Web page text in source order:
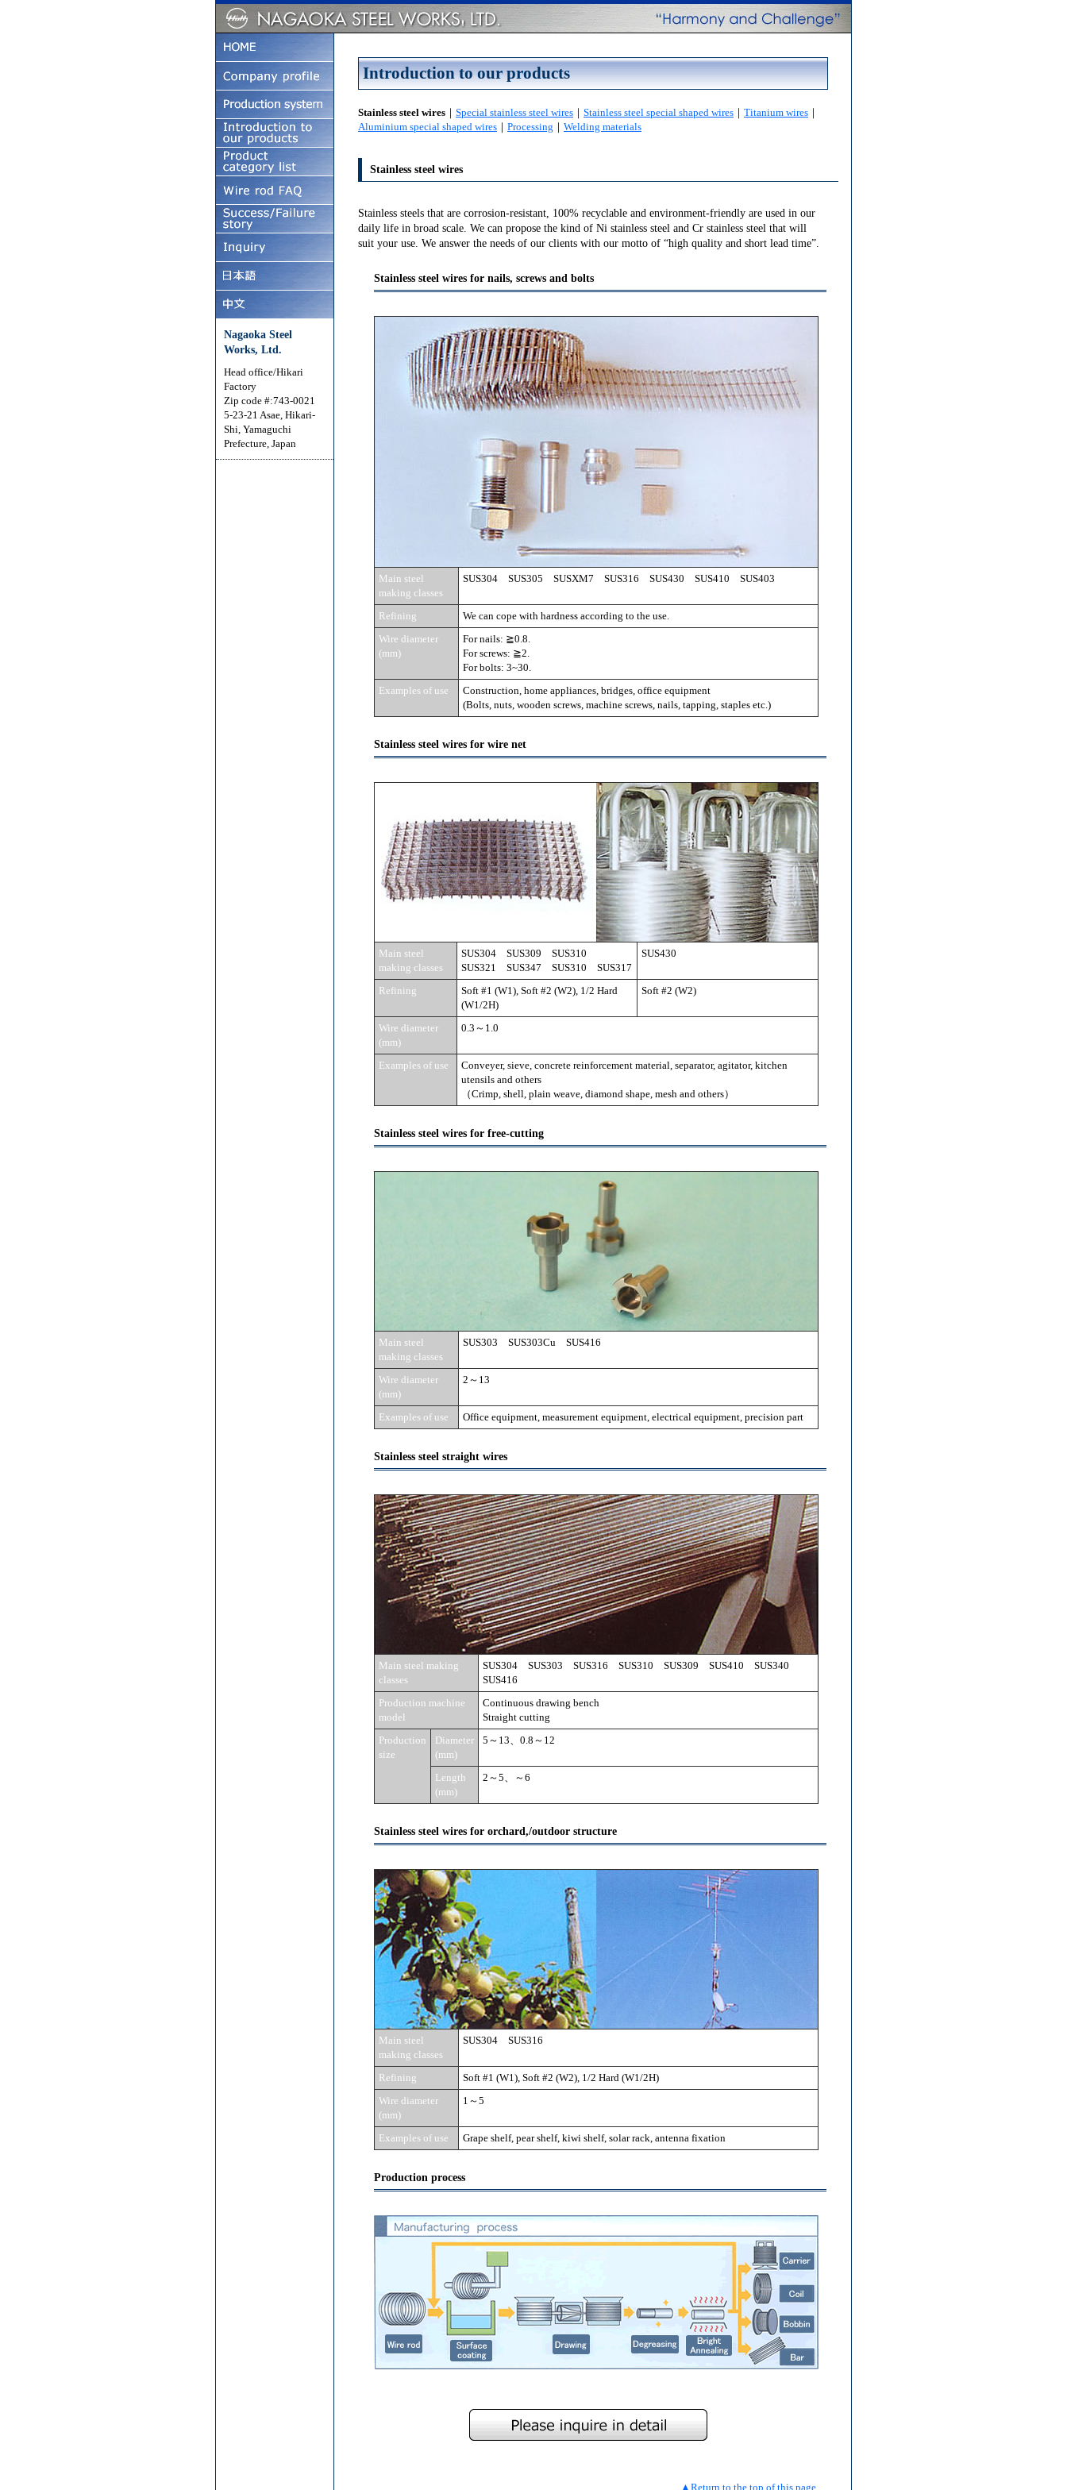
Nagaoka Steel
Works, Ltd.
Head office/Hikari
Factory
Zip code #:743-0021
5-23-21 Asae, Hikari-
Shi, Yamaguchi
Prefecture, Japan
Introduction to our products
Stainless steel wires ｜ Special stainless steel wires ｜ Stainless steel special shaped wires ｜ Titanium wires ｜
Aluminium special shaped wires ｜ Processing ｜ Welding materials
Stainless steel wires
Stainless steels that are corrosion-resistant, 100% recyclable and environment-friendly are used in our
daily life in broad scale. We can propose the kind of Ni stainless steel and Cr stainless steel that will
suit your use. We answer the needs of our clients with our motto of “high quality and short lead time”.
Stainless steel wires for nails, screws and bolts
Main steel
making classes
SUS304 SUS305 SUSXM7 SUS316 SUS430 SUS410 SUS403
Refining
We can cope with hardness according to the use.
Wire diameter
(mm)
For nails: ≧0.8.
For screws: ≧2.
For bolts: 3~30.
Examples of use
Construction, home appliances, bridges, office equipment
(Bolts, nuts, wooden screws, machine screws, nails, tapping, staples etc.)
Stainless steel wires for wire net
Main steel
making classes
SUS304 SUS309 SUS310
SUS321 SUS347 SUS310 SUS317
SUS430
Refining
Soft #1 (W1), Soft #2 (W2), 1/2 Hard
(W1/2H)
Soft #2 (W2)
Wire diameter
(mm)
0.3～1.0
Examples of use
Conveyer, sieve, concrete reinforcement material, separator, agitator, kitchen
utensils and others
（Crimp, shell, plain weave, diamond shape, mesh and others）
Stainless steel wires for free-cutting
Main steel
making classes
SUS303 SUS303Cu SUS416
Wire diameter
(mm)
2～13
Examples of use Office equipment, measurement equipment, electrical equipment, precision part
Stainless steel straight wires
Main steel making
classes
SUS304 SUS303 SUS316 SUS310 SUS309 SUS410 SUS340
SUS416
Production machine
model
Continuous drawing bench
Straight cutting
Production
size
Diameter
(mm)
5～13、0.8～12
Length
(mm)
2～5、～6
Stainless steel wires for orchard,/outdoor structure
Main steel
making classes
SUS304 SUS316
Refining
Soft #1 (W1), Soft #2 (W2), 1/2 Hard (W1/2H)
Wire diameter
(mm)
1～5
Examples of use Grape shelf, pear shelf, kiwi shelf, solar rack, antenna fixation
Production process
▲Return to the top of this page.